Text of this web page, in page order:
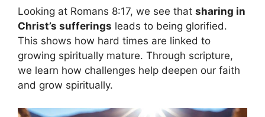
Looking at Romans 8:17, we see that sharing in
Christ’s sufferings leads to being glorified.
This shows how hard times are linked to
growing spiritually mature. Through scripture,
we learn how challenges help deepen our faith
and grow spiritually.